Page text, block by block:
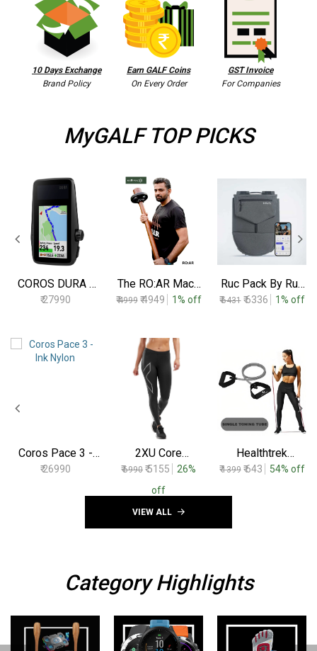
10 Days Exchange
Brand Policy
Earn GALF Coins
On Every Order
GST Invoice
For Companies
MyGALF TOP PICKS
COROS DURA -
Solar GPS Bike
Computer (Black)
₹ 27990
The RO:AR Mace
By Asthras
₹4999 ₹ 4949 1% off
Ruc Pack By Ruc
Fit - 2.5 Kgs To
10 Kgs
₹6431 ₹ 6336 1% off
Coros Pace 3 -
Ink Nylon
₹ 26990
2XU Core
Compression
Tights
Black/Silver
(WA4173b)
₹6990 ₹ 5155
26%
off
Healthtrek
Resistance Tube
Medium
₹1399 ₹ 643 54% off
VIEW ALL
Category Highlights